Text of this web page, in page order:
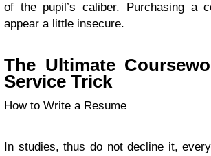
of the pupil’s caliber. Purchasing a
appear a little insecure.
The Ultimate
Service Trick
How to Write a Resume
In studies, thus do not decline it,